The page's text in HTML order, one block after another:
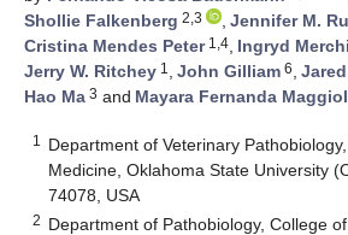
Shollie Falkenberg 2,3 , Jennifer M.
Cristina Mendes Peter1,4, Ingryd
Jerry W. Ritchey 1 , John Gilliam 6,
Hao Ma 3 and Mayara Fernanda
1
Department of Veterinary
Medicine, Oklahoma State University
74078, USA
2 Department of Pathobiology, College